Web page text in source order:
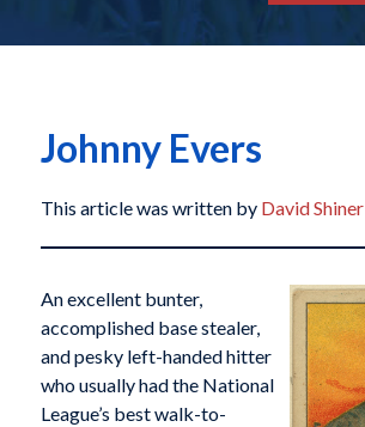
Johnny Evers
This article was written by David Shiner
An excellent bunter,
accomplished base stealer,
and pesky left-handed hitter
who usually had the National
League’s best walk-to-